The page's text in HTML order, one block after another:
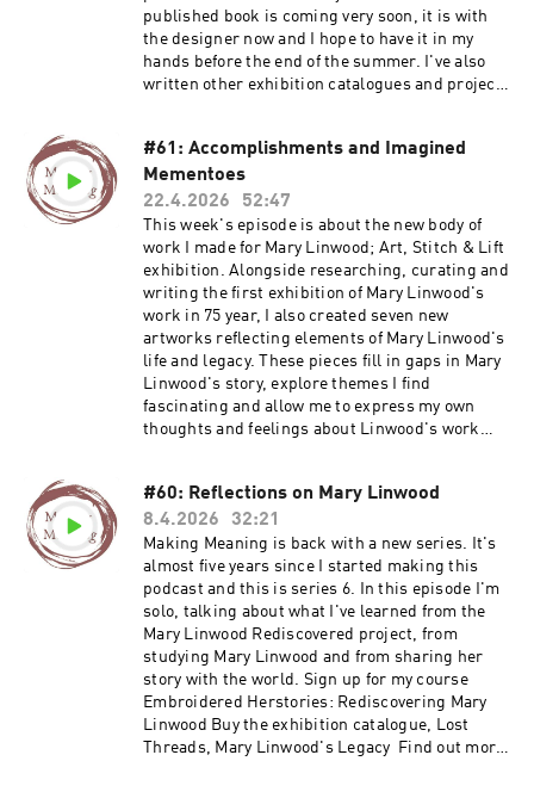
about my Maker Membership Join my email list
Visit my website Find out more about Deb's
work: www.plainstitch.co.uk
www.withintheframe.co.uk
published book is coming very soon, it is with
the designer now and I hope to have it in my
hands before the end of the summer. I've also
written other exhibition catalogues and project
https://ruthsinger.podia.com/ Buy
publications: https://ruthsingerstudio.bigcarte
l.com Find out more about my Maker
Membership Buy an exhibition catalogue, Lost
Threads, Mary Linwood's Legacy Join my email
list Visit my website
#61: Accomplishments and Imagined
Mementoes
22.4.2026
52:47
This week's episode is about the new body of
work I made for Mary Linwood; Art, Stitch & Lift
exhibition. Alongside researching, curating and
writing the first exhibition of Mary Linwood's
work in 75 year, I also created seven new
artworks reflecting elements of Mary Linwood's
life and legacy. These pieces fill in gaps in Mary
Linwood's story, explore themes I find
fascinating and allow me to express my own
thoughts and feelings about Linwood's work
the exhibition catalogue, Lost Threads, Mary
Linwood's Legacy Find out more about
my Maker Membership Join Ruth's email list
Visit Ruth's website
#60: Reflections on Mary Linwood
8.4.2026
32:21
Making Meaning is back with a new series. It's
almost five years since I started making this
podcast and this is series 6. In this episode I'm
solo, talking about what I've learned from the
Mary Linwood Rediscovered project, from
studying Mary Linwood and from sharing her
story with the world. Sign up for my course
Embroidered Herstories: Rediscovering Mary
Linwood Buy the exhibition catalogue, Lost
Threads, Mary Linwood's Legacy Find out more